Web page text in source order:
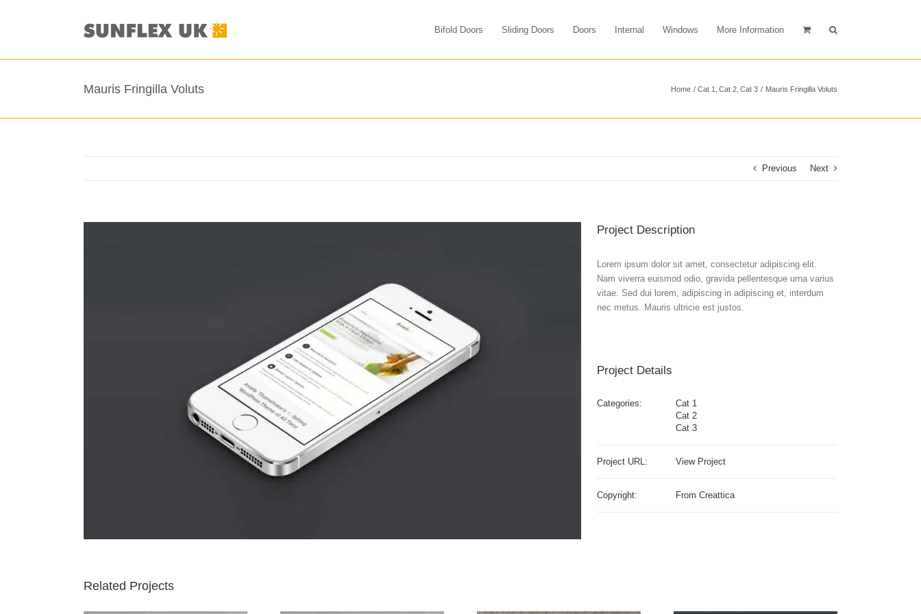
Bifold Doors Sliding Doors Doors Internal Windows More Information
Mauris Fringilla Voluts Home Cat 1 Cat 2 Cat 3 Mauris Fringilla Voluts
Previous Next
Project Description
Lorem ipsum dolor sit amet, consectetur adipiscing elit.
Nam viverra euismod odio, gravida pellentesque urna varius
vitae. Sed dui lorem, adipiscing in adipiscing et, interdum
nec metus. Mauris ultricie est justos.
Project Details
Categories:
Cat 1
Cat 2
Cat 3
Project URL: View Project
Copyright: From Creattica
Related Projects